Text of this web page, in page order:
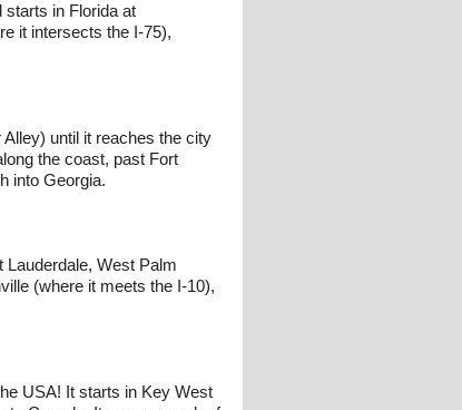
starts in Florida at
it intersects the I-75),
until it reaches the city
the coast, past Fort
into Georgia.
Lauderdale, West Palm
(where it meets the I-10),
USA! It starts in Key West